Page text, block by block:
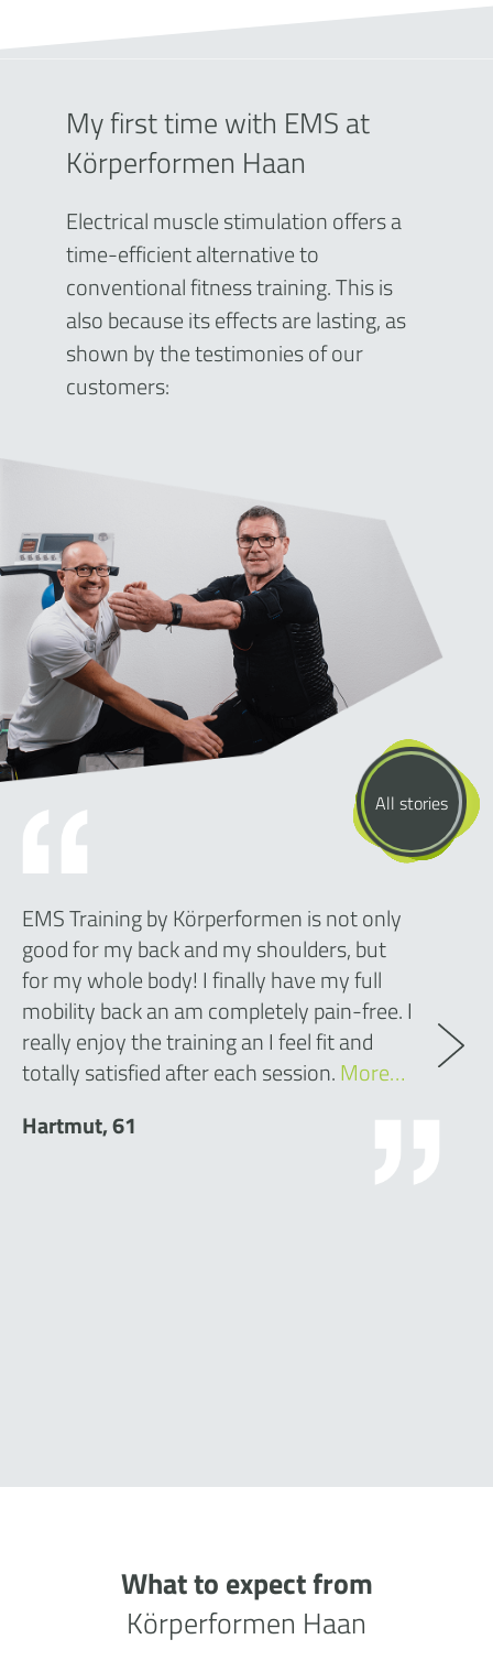
My first time with EMS at
Körperformen Haan
Electrical muscle stimulation offers a
time-efficient alternative to
conventional fitness training. This is
also because its effects are lasting, as
shown by the testimonies of our
customers:
All stories
EMS Training by Körperformen is not only
good for my back and my shoulders, but
for my whole body! I finally have my full
mobility back an am completely pain-free. I
really enjoy the training an I feel fit and
totally satisfied after each session.More…
Hartmut, 61
What to expect from
Körperformen Haan